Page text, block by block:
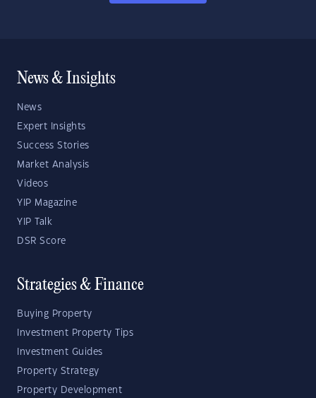
News & Insights
News
Expert Insights
Success Stories
Market Analysis
Videos
YIP Magazine
YIP Talk
DSR Score
Strategies & Finance
Buying Property
Investment Property Tips
Investment Guides
Property Strategy
Property Development